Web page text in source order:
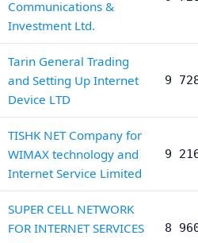
Communications &
Investment Ltd.
Tarin General Trading
and Setting Up Internet
Device LTD
9
TISHK NET Company for
WIMAX technology and
Internet Service Limited
9
SUPER CELL NETWORK
FOR INTERNET SERVICES
8